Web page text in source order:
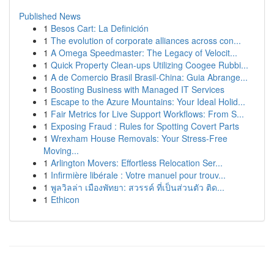
Published News
1 Besos Cart: La Definición
1 The evolution of corporate alliances across con...
1 A Omega Speedmaster: The Legacy of Velocit...
1 Quick Property Clean-ups Utilizing Coogee Rubbi...
1 A de Comercio Brasil Brasil-China: Guia Abrange...
1 Boosting Business with Managed IT Services
1 Escape to the Azure Mountains: Your Ideal Holid...
1 Fair Metrics for Live Support Workflows: From S...
1 Exposing Fraud : Rules for Spotting Covert Parts
1 Wrexham House Removals: Your Stress-Free
Moving...
1 Arlington Movers: Effortless Relocation Ser...
1 Infirmière libérale : Votre manuel pour trouv...
1 พูลวิลล่า เมืองพัทยา: สวรรค์ ที่เป็นส่วนตัว ติด...
1 Ethicon